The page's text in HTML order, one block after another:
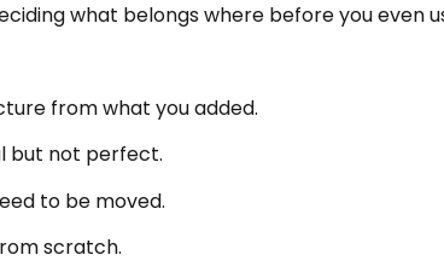
what belongs where before you even
from what you added.
but not perfect.
to be moved.
scratch.